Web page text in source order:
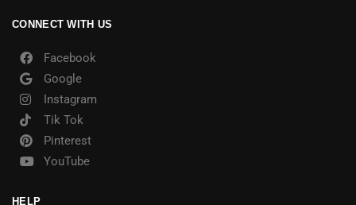
CONNECT WITH US
Facebook
Google
Instagram
Tik Tok
Pinterest
YouTube
HELP